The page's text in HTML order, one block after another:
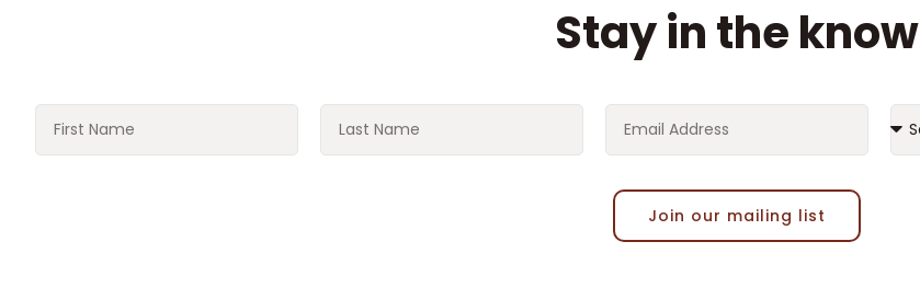
Stay in the know
Join our mailing list